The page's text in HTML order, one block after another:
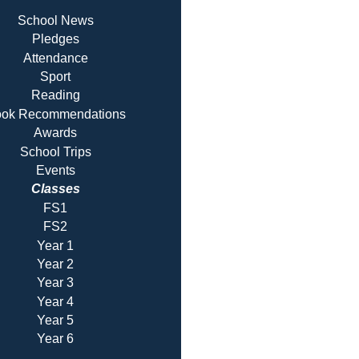
School News
Pledges
Attendance
Sport
Reading
Recommendations
Awards
School Trips
Events
Classes
FS1
FS2
Year 1
Year 2
Year 3
Year 4
Year 5
Year 6